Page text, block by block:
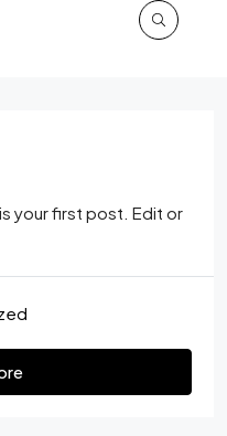
your first post. Edit or